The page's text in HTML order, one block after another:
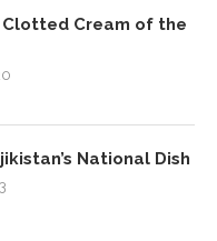
Clotted Cream of the
National Dish